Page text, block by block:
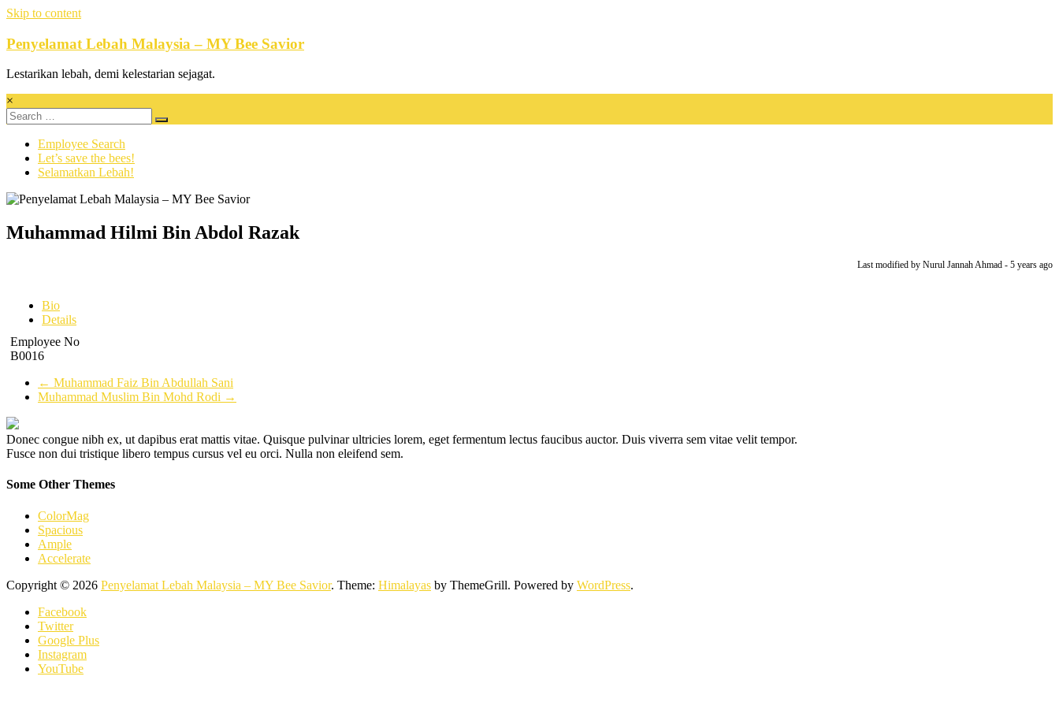
Skip to content
Penyelamat Lebah Malaysia – MY Bee Savior
Lestarikan lebah, demi kelestarian sejagat.
×
Employee Search
Let’s save the bees!
Selamatkan Lebah!
Muhammad Hilmi Bin Abdol Razak
Last modified by Nurul Jannah Ahmad - 5 years ago
Bio
Details
Employee No
B0016
← Muhammad Faiz Bin Abdullah Sani
Muhammad Muslim Bin Mohd Rodi →
Donec congue nibh ex, ut dapibus erat mattis vitae. Quisque pulvinar ultricies lorem, eget fermentum lectus faucibus auctor. Duis viverra sem vitae velit tempor.
Fusce non dui tristique libero tempus cursus vel eu orci. Nulla non eleifend sem.
Some Other Themes
ColorMag
Spacious
Ample
Accelerate
Copyright © 2026 Penyelamat Lebah Malaysia – MY Bee Savior. Theme: Himalayas by ThemeGrill. Powered by WordPress.
Facebook
Twitter
Google Plus
Instagram
YouTube